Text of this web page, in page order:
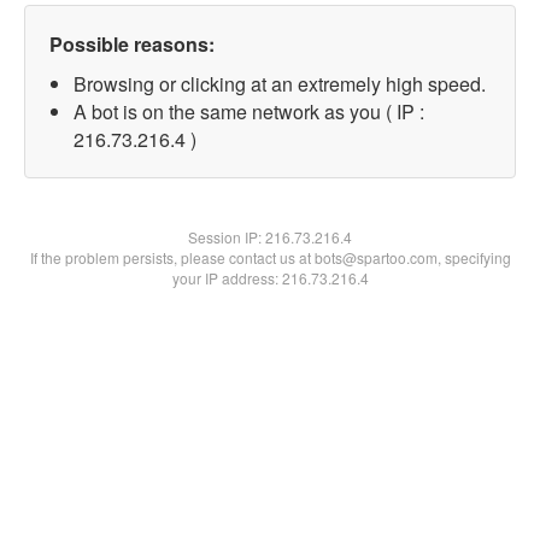
Possible reasons:
Browsing or clicking at an extremely high speed.
A bot is on the same network as you ( IP :
216.73.216.4 )
Session IP:216.73.216.4
If the problem persists, please contact us at bots@spartoo.com, specifying
your IP address: 216.73.216.4